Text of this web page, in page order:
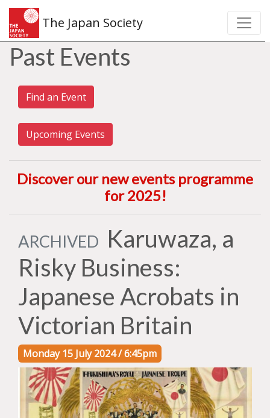
The Japan Society
Past Events
Find an Event
Upcoming Events
Discover our new events programme
for 2025!
ARCHIVED Karuwaza, a
Risky Business:
Japanese Acrobats in
Victorian Britain
Monday 15 July 2024 / 6:45pm